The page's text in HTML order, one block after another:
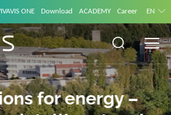
ONE Download ACADEMY Career EN
for energy –